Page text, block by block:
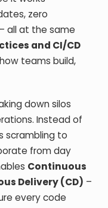
zero
all at the same
and CI/CD
teams build,
down silos
Instead of
scrambling to
from day
Continuous
Delivery (CD) –
every code